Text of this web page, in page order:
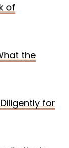
of
the
for